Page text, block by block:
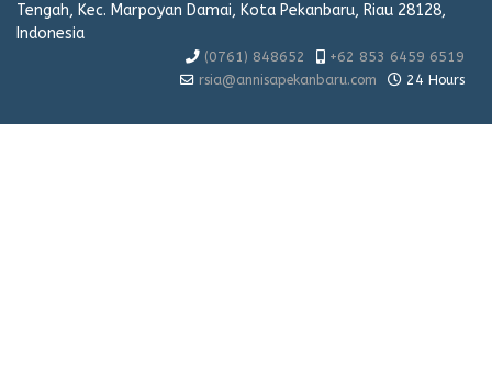
Tengah, Kec. Marpoyan Damai, Kota Pekanbaru, Riau 28128,
Indonesia
(0761) 848652
+62 853 6459 6519
rsia@annisapekanbaru.com
24 Hours